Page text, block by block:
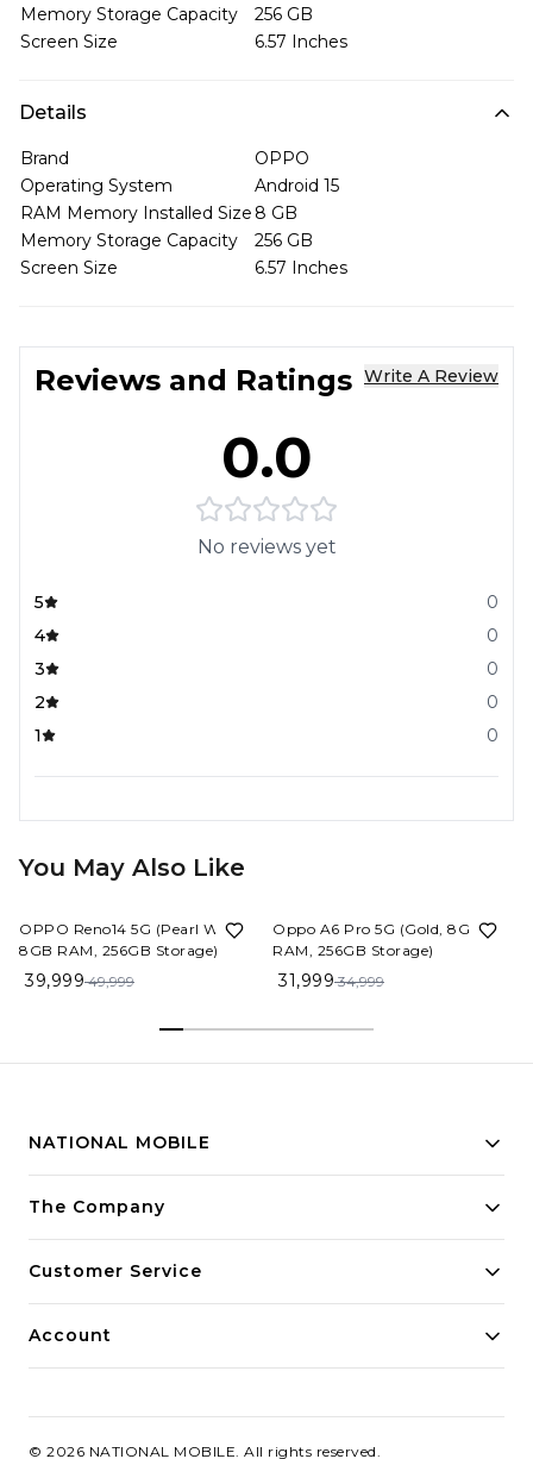
Memory Storage Capacity
256 GB
Screen Size
6.57 Inches
Details
Brand
OPPO
Operating System
Android 15
RAM Memory Installed Size 8 GB
Memory Storage Capacity
256 GB
Screen Size
6.57 Inches
Reviews and Ratings Write A Review
0.0
No reviews yet
5
0
4
0
3
0
2
0
1
0
You May Also Like
OPPO Reno14 5G (Pearl White,
8GB RAM, 256GB Storage)
39,999 49,999
Oppo A6 Pro 5G (Gold, 8GB
RAM, 256GB Storage)
31,999 34,999
NATIONAL MOBILE
Building innovative solutions for modern businesses.
The Company
Customer Service
Account
© 2026 NATIONAL MOBILE. All rights reserved.